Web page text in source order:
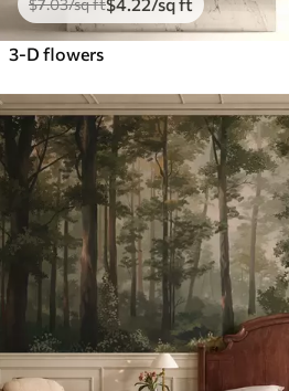
3-D flowers